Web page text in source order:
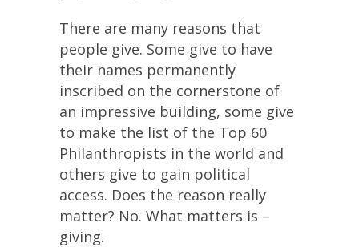
There are many reasons that
people give. Some give to have
their names permanently
inscribed on the cornerstone of
an impressive building, some give
to make the list of the Top 60
Philanthropists in the world and
others give to gain political
access. Does the reason really
matter? No. What matters is –
giving.